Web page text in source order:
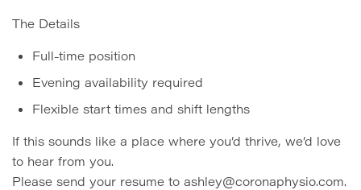
The Details
Full-time position
Evening availability required
Flexible start times and shift lengths
If this sounds like a place where you’d thrive, we’d love
to hear from you.
Please send your resume to ashley@coronaphysio.com.